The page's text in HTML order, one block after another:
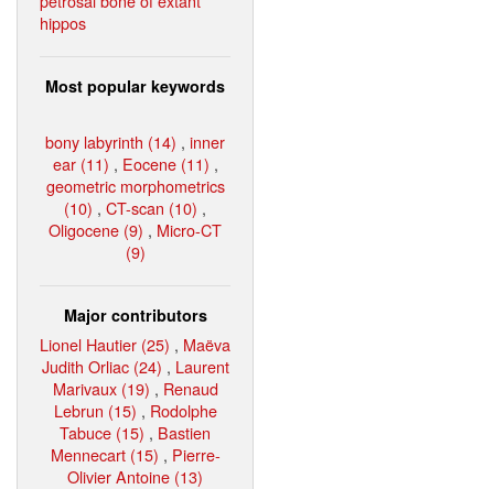
hippos
Most popular keywords
bony labyrinth (14) , inner
ear (11) , Eocene (11) ,
geometric morphometrics
(10) , CT-scan (10) ,
Oligocene (9) , Micro-CT
(9)
Major contributors
Lionel Hautier (25) , Maëva
Judith Orliac (24) , Laurent
Marivaux (19) , Renaud
Lebrun (15) , Rodolphe
Tabuce (15) , Bastien
Mennecart (15) , Pierre-
Olivier Antoine (13)